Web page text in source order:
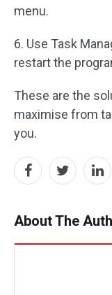
menu.
6. Use Task
restart the
These are the
maximise from
you.
About The